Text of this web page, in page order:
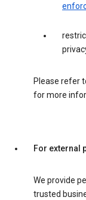
Please refer
for more
For external
We provide
trusted